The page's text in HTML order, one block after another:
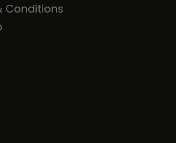
Conditions